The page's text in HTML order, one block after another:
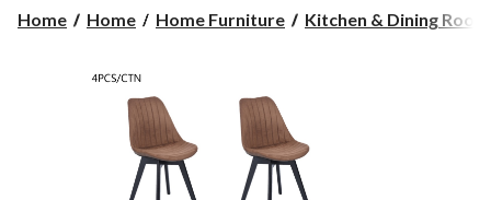
Home Home Home Furniture Kitchen & Dining